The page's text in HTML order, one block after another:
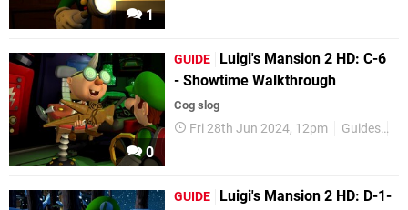
1
0
GUIDE
Luigi's Mansion 2 HD: C-6
- Showtime Walkthrough
Cog slog
Fri 28th Jun 2024, 12pm Guides
GUIDE
Luigi's Mansion 2 HD: D-1-